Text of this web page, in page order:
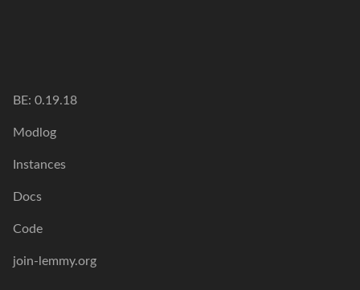
BE: 0.19.18
Modlog
Instances
Docs
Code
join-lemmy.org